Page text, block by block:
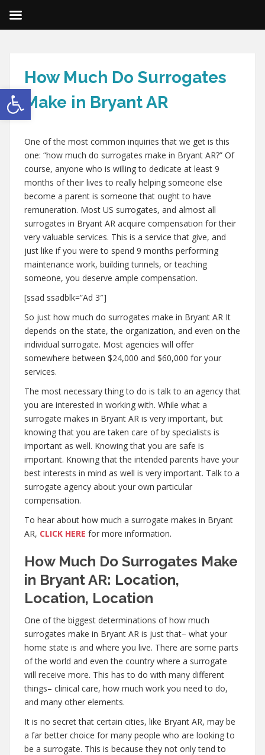
Open toolbar
How Much Do Surrogates
Make in Bryant AR
One of the most common inquiries that we get is this
one: “how much do surrogates make in Bryant AR?” Of
course, anyone who is willing to dedicate at least 9
months of their lives to really helping someone else
become a parent is someone that ought to have
remuneration. Most US surrogates, and almost all
surrogates in Bryant AR acquire compensation for their
very valuable services. This is a service that give, and
just like if you were to spend 9 months performing
maintenance work, building tunnels, or teaching
someone, you deserve ample compensation.
[ssad ssadblk=”Ad 3″]
So just how much do surrogates make in Bryant AR It
depends on the state, the organization, and even on the
individual surrogate. Most agencies will offer
somewhere between $24,000 and $60,000 for your
services.
The most necessary thing to do is talk to an agency that
you are interested in working with. While what a
surrogate makes in Bryant AR is very important, but
knowing that you are taken care of by specialists is
important as well. Knowing that you are safe is
important. Knowing that the intended parents have your
best interests in mind as well is very important. Talk to a
surrogate agency about your own particular
compensation.
To hear about how much a surrogate makes in Bryant
AR, CLICK HERE for more information.
How Much Do Surrogates Make
in Bryant AR: Location,
Location, Location
One of the biggest determinations of how much
surrogates make in Bryant AR is just that– what your
home state is and where you live. There are some parts
of the world and even the country where a surrogate
will receive more. This has to do with many different
things– clinical care, how much work you need to do,
and many other elements.
It is no secret that certain cities, like Bryant AR, may be
a far better choice for many people who are looking to
be a surrogate. This is because they not only tend to